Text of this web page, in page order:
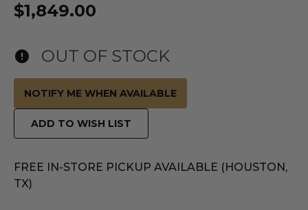
$1,849.00
OUT OF STOCK
NOTIFY ME WHEN AVAILABLE
ADD TO WISH LIST
FREE IN-STORE PICKUP AVAILABLE (HOUSTON,
TX)